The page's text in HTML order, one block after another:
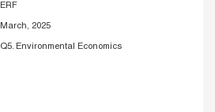
ERF
March, 2025
Q5. Environmental Economics